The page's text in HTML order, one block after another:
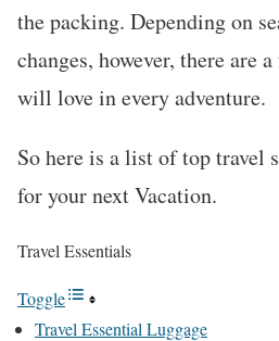
the packing. Depending on
changes, however, there are
will love in every adventure.
So here is a list of top travel
for your next Vacation.
Travel Essentials
Toggle
Travel Essential Luggage